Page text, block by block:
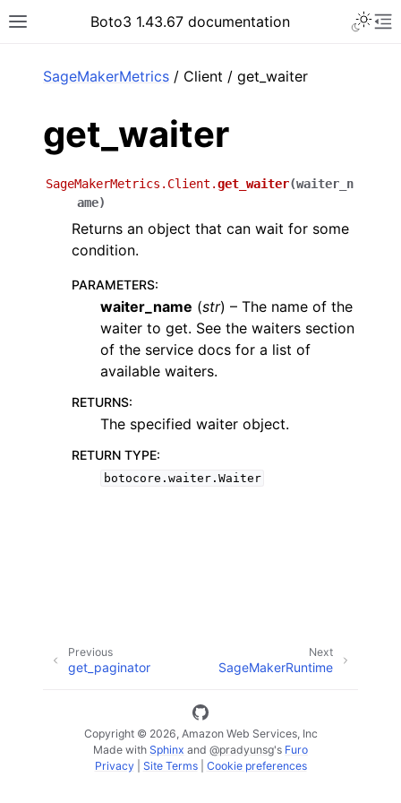
Toggle site navigation sidebar
Boto3 1.43.67 documentation
SageMakerMetrics / Client / get_waiter
get_waiter
SageMakerMetrics.Client.get_waiter(waiter_n
ame)
Returns an object that can wait for some
condition.
PARAMETERS:
waiter_name (str) – The name of the
waiter to get. See the waiters section
of the service docs for a list of
available waiters.
RETURNS:
The specified waiter object.
RETURN TYPE:
botocore.waiter.Waiter
Next
SageMakerRuntime
Previous
get_paginator
Copyright © 2026, Amazon Web Services, Inc
Made with Sphinx and @pradyunsg's Furo
Privacy| Site Terms| Cookie preferences